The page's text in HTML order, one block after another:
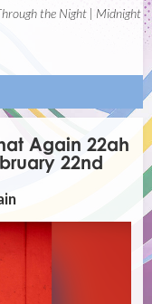
the Night | Midnight
Again 22ah
22nd